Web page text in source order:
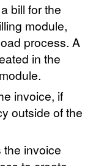
bill for the
module,
process. A
in the
invoice, if
outside of the
invoice